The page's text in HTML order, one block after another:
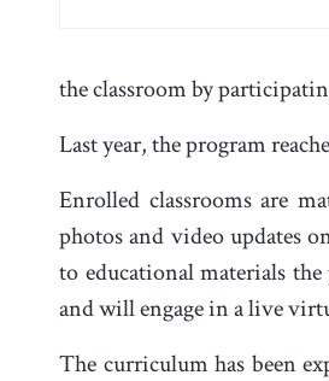
the classroom by
Last year, the program
Enrolled classrooms are
photos and video updates
to educational materials
and will engage in a live
The curriculum has been